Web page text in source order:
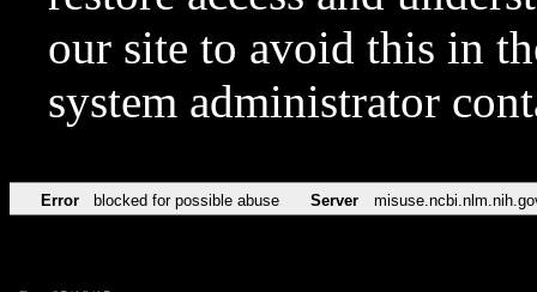
our site to avoid this in
system administrator
Error blocked for possible abuse Server